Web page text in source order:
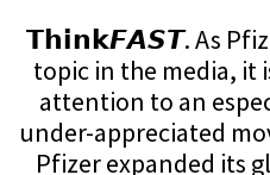
𝗧𝗵𝗶𝗻𝗸𝙁𝘼𝙎𝙏. As
topic in the media, it
attention to an
under-appreciated
Pfizer expanded its